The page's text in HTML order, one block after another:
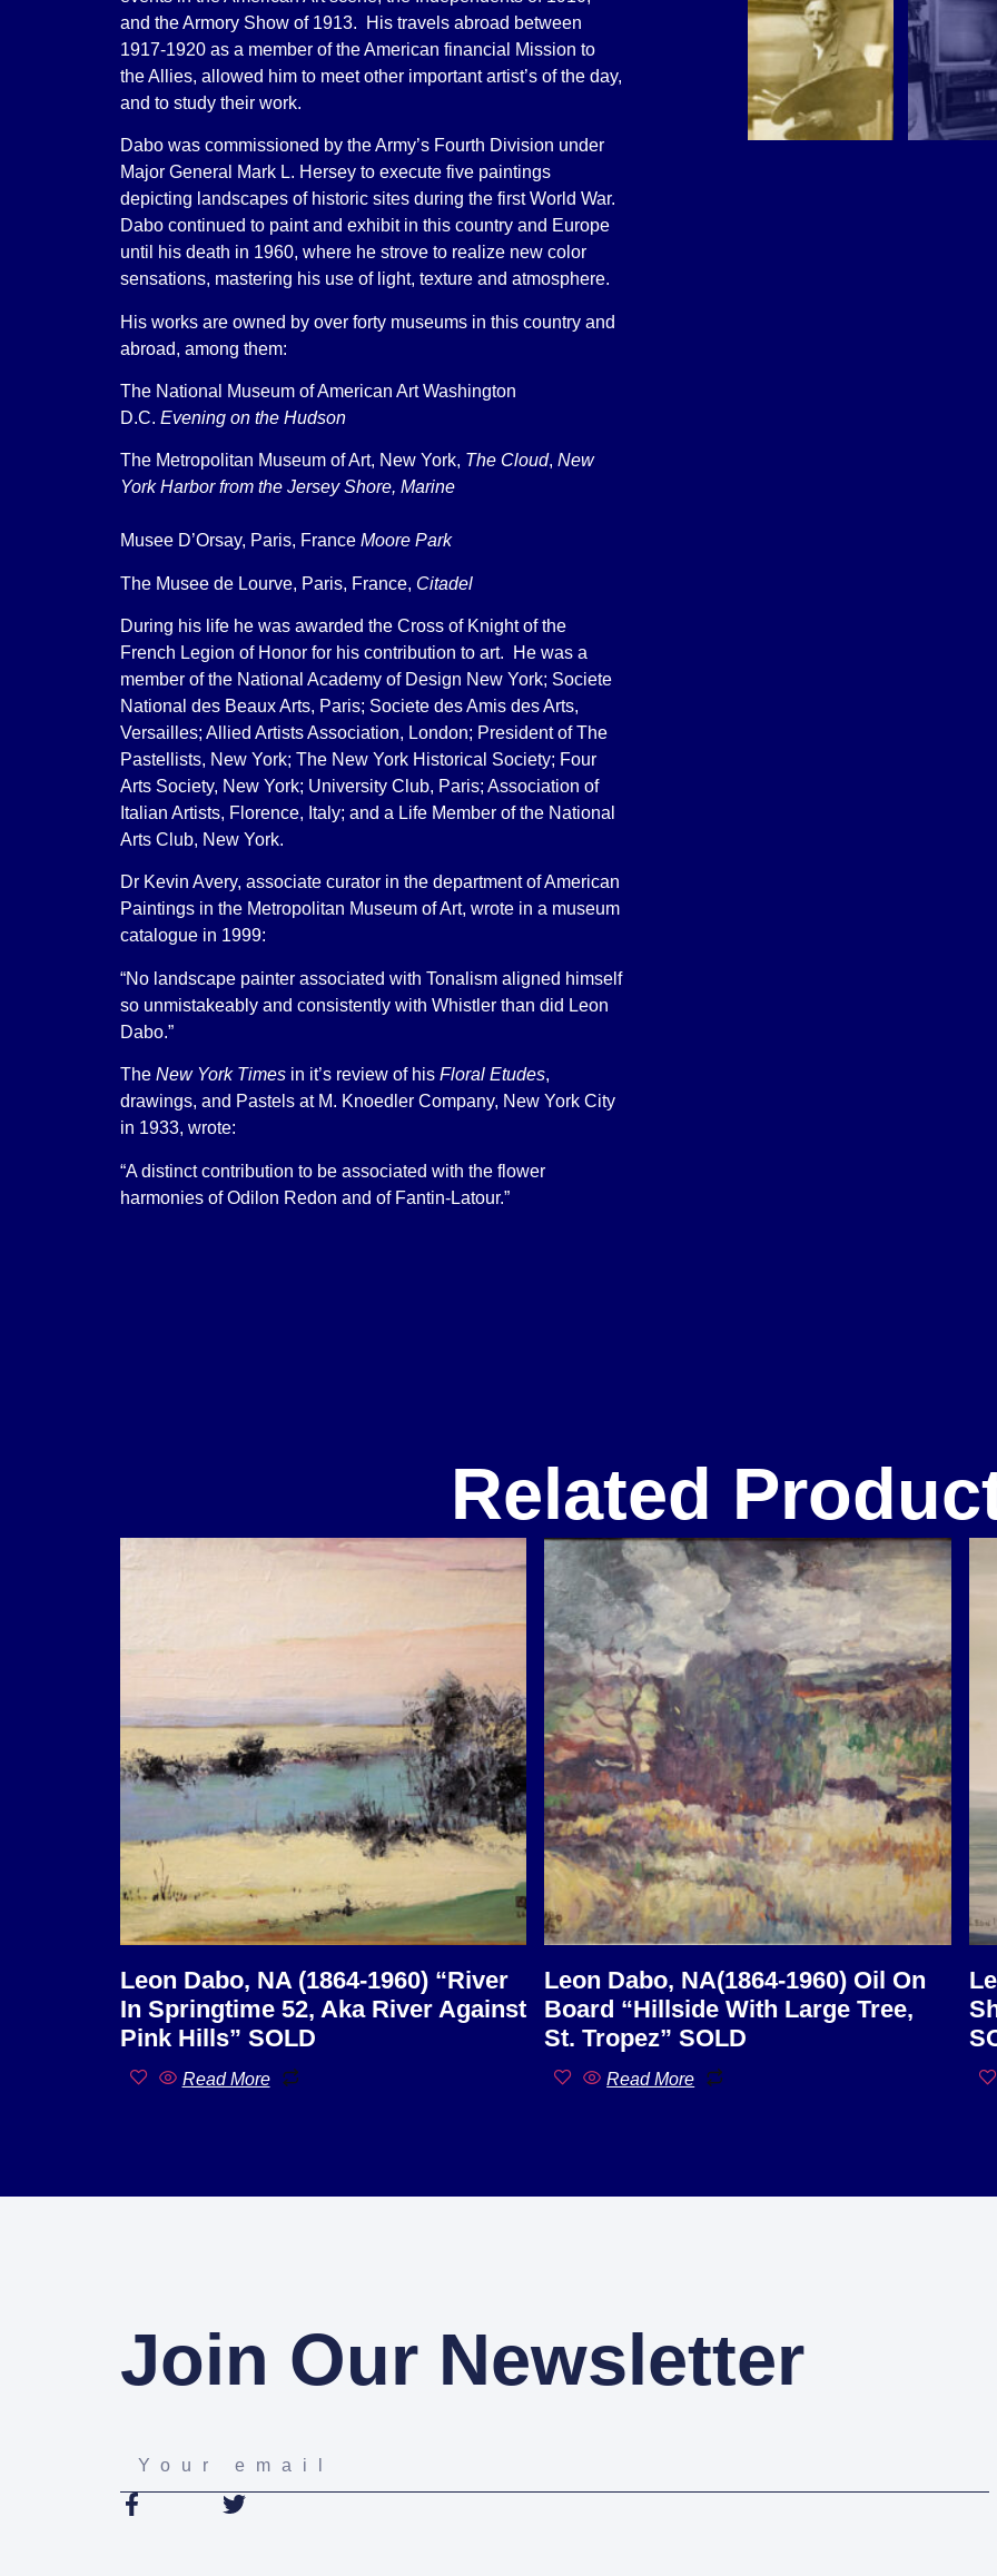
and the Armory Show of 1913. His travels abroad between
1917-1920 as a member of the American financial Mission to
the Allies, allowed him to meet other important artist’s of the day,
and to study their work.
Dabo was commissioned by the Army’s Fourth Division under
Major General Mark L. Hersey to execute five paintings
depicting landscapes of historic sites during the first World War.
Dabo continued to paint and exhibit in this country and Europe
until his death in 1960, where he strove to realize new color
sensations, mastering his use of light, texture and atmosphere.
His works are owned by over forty museums in this country and
abroad, among them:
The National Museum of American Art Washington
D.C. Evening on the Hudson
The Metropolitan Museum of Art, New York, The Cloud, New
York Harbor from the Jersey Shore, Marine
Musee D’Orsay, Paris, France Moore Park
The Musee de Lourve, Paris, France, Citadel
During his life he was awarded the Cross of Knight of the
French Legion of Honor for his contribution to art. He was a
member of the National Academy of Design New York; Societe
National des Beaux Arts, Paris; Societe des Amis des Arts,
Versailles; Allied Artists Association, London; President of The
Pastellists, New York; The New York Historical Society; Four
Arts Society, New York; University Club, Paris; Association of
Italian Artists, Florence, Italy; and a Life Member of the National
Arts Club, New York.
Dr Kevin Avery, associate curator in the department of American
Paintings in the Metropolitan Museum of Art, wrote in a museum
catalogue in 1999:
“No landscape painter associated with Tonalism aligned himself
so unmistakeably and consistently with Whistler than did Leon
Dabo.”
TheNew York Timesin it’s review of hisFloral Etudes,
drawings, and Pastels at M. Knoedler Company, New York City
in 1933, wrote:
“A distinct contribution to be associated with the flower
harmonies of Odilon Redon and of Fantin-Latour.”
Related
Leon Dabo, NA (1864-1960) “River
In Springtime 52, Aka River Against
Pink Hills” SOLD
Read More
Leon Dabo, NA(1864-1960) Oil On
Board “Hillside With Large Tree,
St. Tropez” SOLD
Read More
Join Our Newsletter